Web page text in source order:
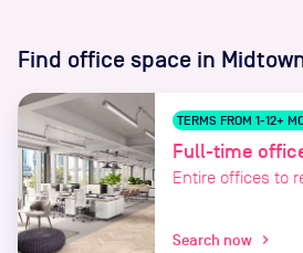
Find office space in
TERMS FROM 1-12+
Full-time
Entire offices to
Search now chevron_right